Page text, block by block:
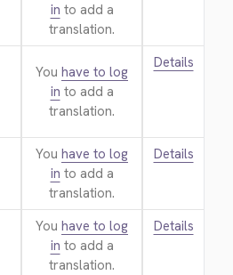
in to add a
translation.
You have to log
in to add a
translation.
Details
You have to log
in to add a
translation.
Details
You have to log
in to add a
translation.
Details